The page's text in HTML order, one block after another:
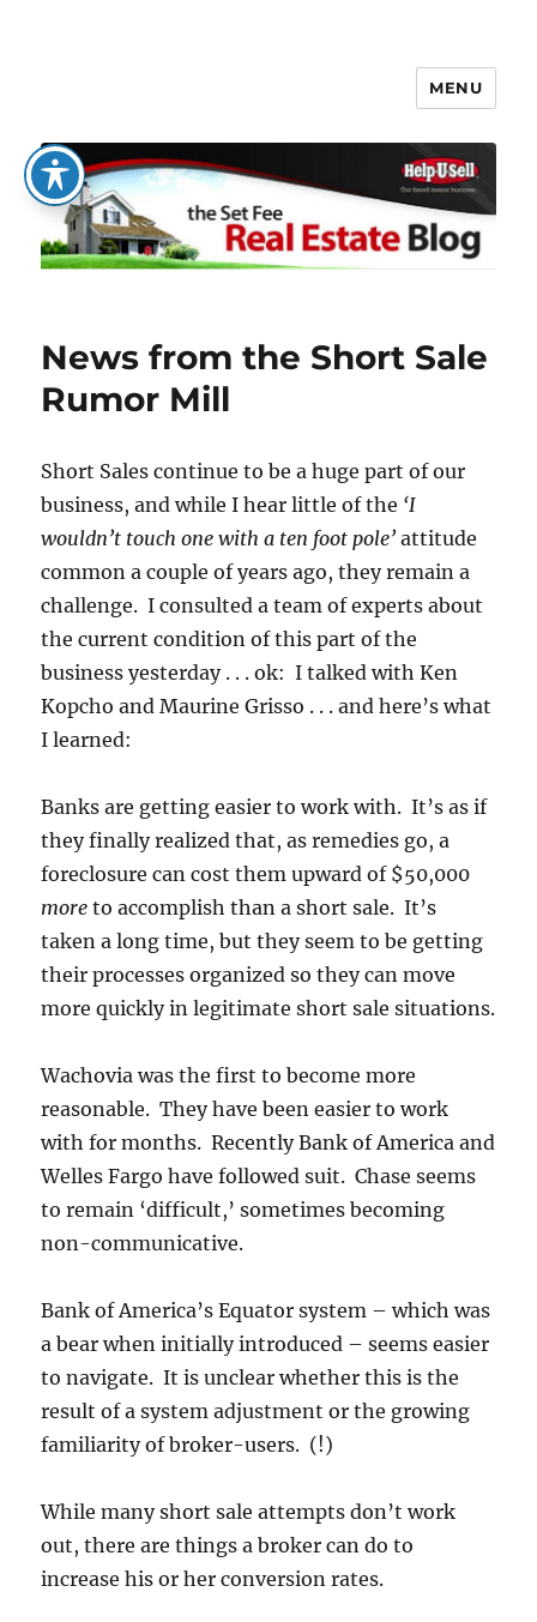
The Set Fee Real Estate Blog
MENU
News from the Short Sale
Rumor Mill
Short Sales continue to be a huge part of our
business, and while I hear little of the ‘I
wouldn’t touch one with a ten foot pole’attitude
common a couple of years ago, they remain a
challenge. I consulted a team of experts about
the current condition of this part of the
business yesterday . . . ok: I talked with Ken
Kopcho and Maurine Grisso . . . and here’s what
I learned:
Banks are getting easier to work with. It’s as if
they finally realized that, as remedies go, a
foreclosure can cost them upward of $50,000
moreto accomplish than a short sale. It’s
taken a long time, but they seem to be getting
their processes organized so they can move
more quickly in legitimate short sale situations.
Wachovia was the first to become more
reasonable. They have been easier to work
with for months. Recently Bank of America and
Welles Fargo have followed suit. Chase seems
to remain ‘difficult,’ sometimes becoming
non-communicative.
Bank of America’s Equator system – which was
a bear when initially introduced – seems easier
to navigate. It is unclear whether this is the
result of a system adjustment or the growing
familiarity of broker-users. (!)
While many short sale attempts don’t work
out, there are things a broker can do to
increase his or her conversion rates.